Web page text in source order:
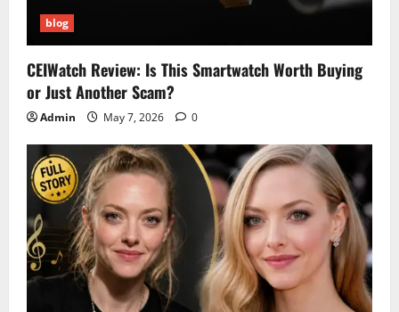
blog
CEIWatch Review: Is This Smartwatch Worth Buying
or Just Another Scam?
Admin May 7, 2026 0